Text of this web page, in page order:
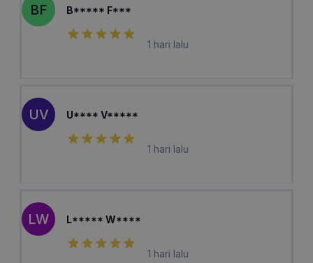
BF B***** F***
1 hari lalu
UV U**** V*****
1 hari lalu
LW L***** W****
1 hari lalu